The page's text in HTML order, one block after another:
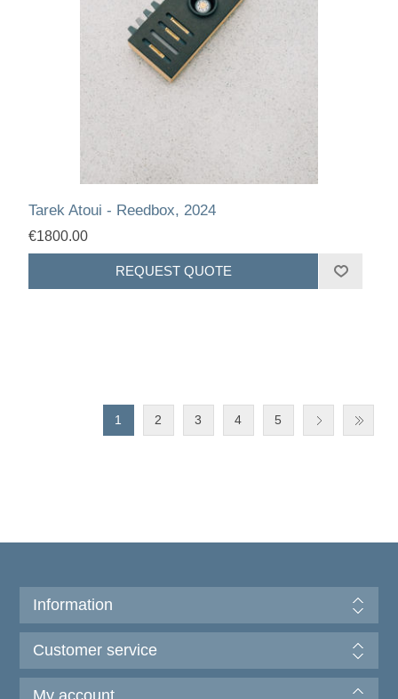
Tarek Atoui - Reedbox, 2024
€1800.00
1 2 3 4 5
Information
Customer service
My account